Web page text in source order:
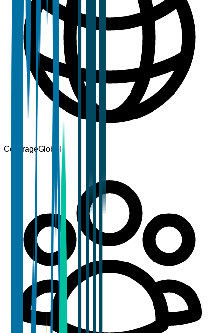
CoverageGlobal